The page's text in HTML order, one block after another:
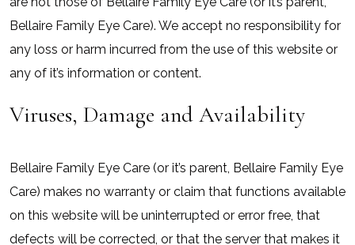
Bellaire Family Eye Care). We accept no responsibility for
any loss or harm incurred from the use of this website or
any of it’s information or content.
Viruses, Damage and Availability
Bellaire Family Eye Care (or it’s parent, Bellaire Family Eye
Care) makes no warranty or claim that functions available
on this website will be uninterrupted or error free, that
defects will be corrected, or that the server that makes it